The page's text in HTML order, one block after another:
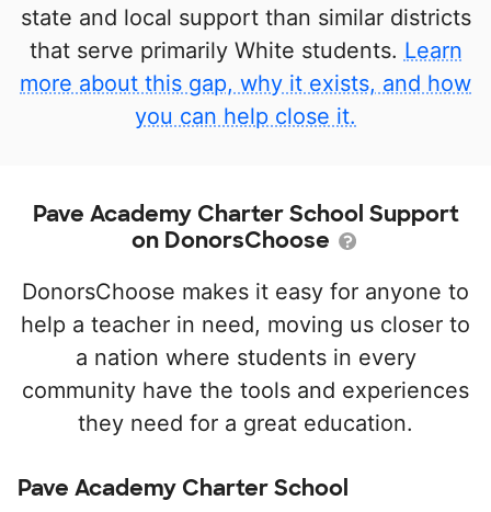
state and local support than similar districts
that serve primarily White students. Learn
more about this gap, why it exists, and how
you can help close it.
Pave Academy Charter School Support
on DonorsChoose
DonorsChoose makes it easy for anyone to
help a teacher in need, moving us closer to
a nation where students in every
community have the tools and experiences
they need for a great education.
Pave Academy Charter School